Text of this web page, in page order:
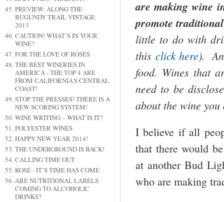
PREVIEW: ALONG THE
BUGUNDY TRAIL VINTAGE
2013
CAUTION! WHAT’S IN YOUR
WINE?
FOR THE LOVE OF ROSÉS
THE BEST WINERIES IN
AMERICA - THE TOP 4 ARE
FROM CALIFORNIA'S CENTRAL
COAST!
STOP THE PRESSES! THERE IS A
NEW SCORING SYSTEM!
WINE WRITING – WHAT IS IT?
POLYESTER WINES
HAPPY NEW YEAR 2014!
THE UNDERGROUND IS BACK!
CALLING TIME OUT
ROSÉ - IT’S TIME HAS COME
ARE NUTRITIONAL LABELS
COMING TO ALCOHOLIC
DRINKS?
are making wine
promote
little to do with
this click here).
food. Wines that
need to be
about the wine
I believe if all
that there would
at another Bud
who are making